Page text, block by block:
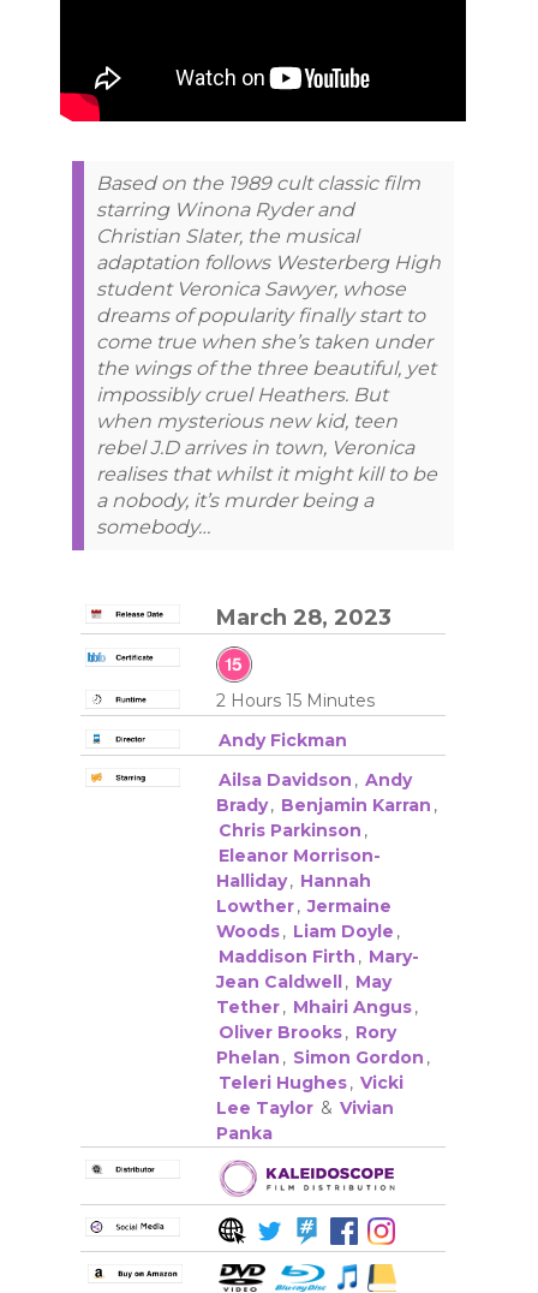
Based on the 1989 cult classic film
starring Winona Ryder and
Christian Slater, the musical
adaptation follows Westerberg High
student Veronica Sawyer, whose
dreams of popularity finally start to
come true when she’s taken under
the wings of the three beautiful, yet
impossibly cruel Heathers. But
when mysterious new kid, teen
rebel J.D arrives in town, Veronica
realises that whilst it might kill to be
a nobody, it’s murder being a
somebody…
March 28, 2023
2 Hours 15 Minutes
Andy Fickman
Ailsa Davidson , Andy
Brady, Benjamin Karran ,
Chris Parkinson ,
Eleanor Morrison-
Halliday, Hannah
Lowther, Jermaine
Woods, Liam Doyle ,
Maddison Firth , Mary-
Jean Caldwell, May
Tether, Mhairi Angus,
Oliver Brooks, Rory
Phelan , Simon Gordon ,
Teleri Hughes, Vicki
Lee Taylor & Vivian
Panka